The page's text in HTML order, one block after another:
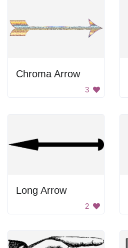
Chroma Arrow
3
Long Arrow
2